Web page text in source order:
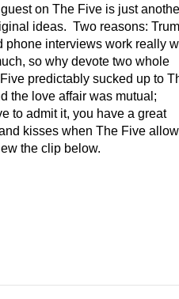
on The Five is just
ideas. Two reasons:
phone interviews work really
so why devote two whole
predictably sucked up to
love affair was mutual;
to admit it, you have a great
kisses when The Five
the clip below.